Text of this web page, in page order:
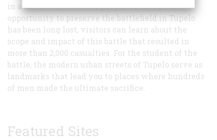
in a small city of 35,000 people. Although the
opportunity to preserve the battlefield in Tupelo
has been long lost, visitors can learn about the
scope and impact of this battle that resulted in
more than 2,000 casualties. For the student of the
battle, the modern urban streets of Tupelo serve as
landmarks that lead you to places where hundreds
of men made the ultimate sacrifice.
Featured Sites